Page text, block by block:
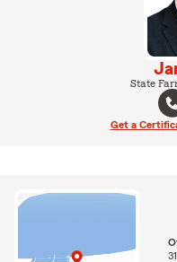
State
Get a